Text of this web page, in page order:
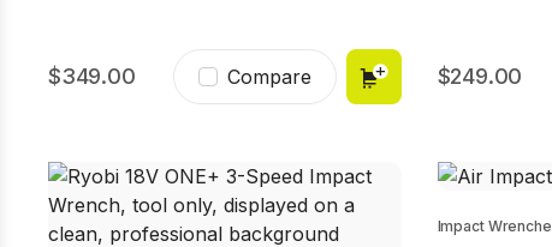
349.00 Compare 249.00
Impact